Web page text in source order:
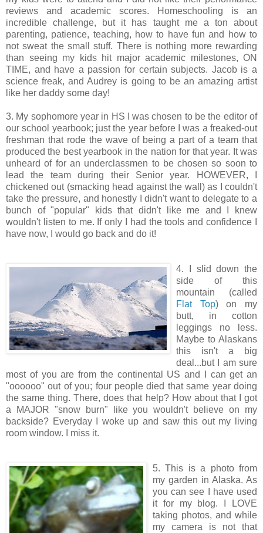
reviews and academic scores. Homeschooling is an
incredible challenge, but it has taught me a ton about
parenting, patience, teaching, how to have fun and how to
not sweat the small stuff. There is nothing more rewarding
than seeing my kids hit major academic milestones, ON
TIME, and have a passion for certain subjects. Jacob is a
science freak, and Audrey is going to be an amazing artist
like her daddy some day!
3. My sophomore year in HS I was chosen to be the editor of
our school yearbook; just the year before I was a freaked-out
freshman that rode the wave of being a part of a team that
produced the best yearbook in the nation for that year. It was
unheard of for an underclassmen to be chosen so soon to
lead the team during their Senior year. HOWEVER, I
chickened out (smacking head against the wall) as I couldn't
take the pressure, and honestly I didn't want to delegate to a
bunch of "popular" kids that didn't like me and I knew
wouldn't listen to me. If only I had the tools and confidence I
have now, I would go back and do it!
4. I slid down the
side of this
mountain (called
Flat Top) on my
butt, in cotton
leggings no less.
Maybe to Alaskans
this isn't a big
deal...but I am sure
most of you are from the continental US and I can get an
"oooooo" out of you; four people died that same year doing
the same thing. There, does that help? How about that I got
a MAJOR "snow burn" like you wouldn't believe on my
backside? Everyday I woke up and saw this out my living
room window. I miss it.
5. This is a photo from
my garden in Alaska. As
you can see I have used
it for my blog. I LOVE
taking photos, and while
my camera is not that